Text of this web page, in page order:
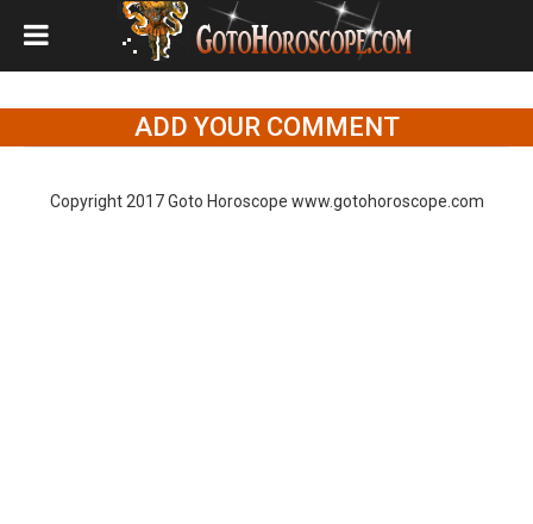
ADD YOUR COMMENT
Copyright 2017 Goto Horoscope www.gotohoroscope.com